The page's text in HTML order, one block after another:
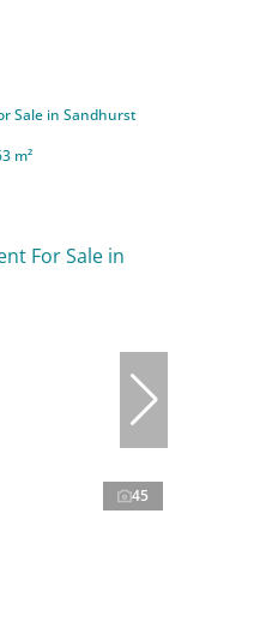
Sale in Sandhurst
m²
45